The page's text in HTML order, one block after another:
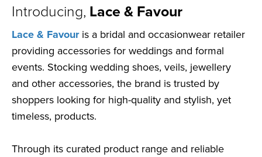
Introducing, Lace & Favour
Lace & Favouris a bridal and occasionwear retailer
providing accessories for weddings and formal
events. Stocking wedding shoes, veils, jewellery
and other accessories, the brand is trusted by
shoppers looking for high-quality and stylish, yet
timeless, products.
Through its curated product range and reliable